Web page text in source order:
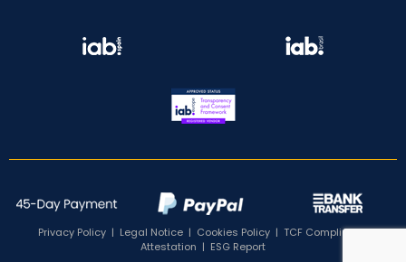
Privacy Policy | Legal Notice | Cookies Policy | TCF Compliance
Attestation | ESG Report